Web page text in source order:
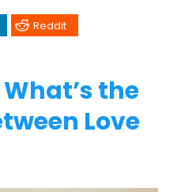
Reddit
What’s the
Love